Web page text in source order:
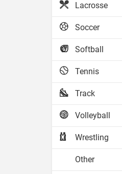
Lacrosse
Soccer
Softball
Tennis
Track
Volleyball
Wrestling
Other